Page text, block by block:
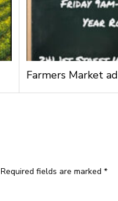
Farmers Market ad
Required fields are marked*